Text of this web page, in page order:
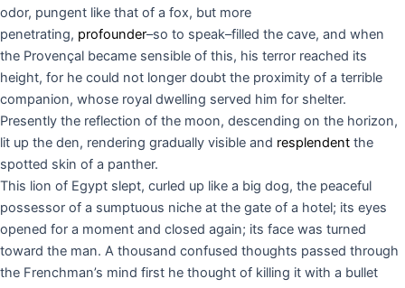
odor, pungent like that of a fox, but more
penetrating, profounder–so to speak–filled the cave, and when
the Provençal became sensible of this, his terror reached its
height, for he could not longer doubt the proximity of a terrible
companion, whose royal dwelling served him for shelter.
Presently the reflection of the moon, descending on the horizon,
lit up the den, rendering gradually visible and resplendent the
spotted skin of a panther.
This lion of Egypt slept, curled up like a big dog, the peaceful
possessor of a sumptuous niche at the gate of a hotel; its eyes
opened for a moment and closed again; its face was turned
toward the man. A thousand confused thoughts passed through
the Frenchman’s mind first he thought of killing it with a bullet